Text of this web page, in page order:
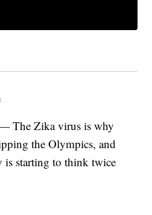
The Zika virus is why
the Olympics, and
is starting to think twice